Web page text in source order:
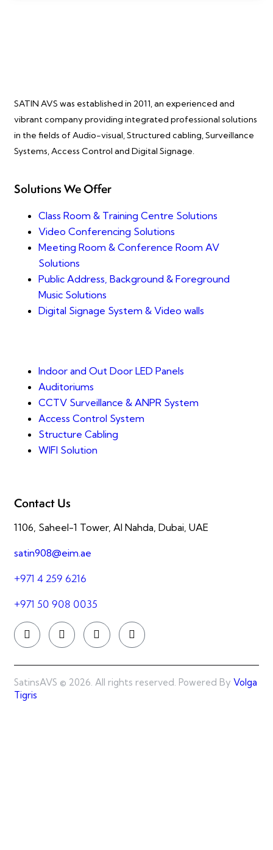
SATIN AVS was established in 2011, an experienced and
vibrant company providing integrated professional solutions
in the fields of Audio-visual, Structured cabling, Surveillance
Systems, Access Control and Digital Signage.
Solutions We Offer
Class Room & Training Centre Solutions
Video Conferencing Solutions
Meeting Room & Conference Room AV
Solutions
Public Address, Background & Foreground
Music Solutions
Digital Signage System & Video walls
Indoor and Out Door LED Panels
Auditoriums
CCTV Surveillance & ANPR System
Access Control System
Structure Cabling
WIFI Solution
Contact Us
1106, Saheel-1 Tower, Al Nahda, Dubai, UAE
satin908@eim.ae
+971 4 259 6216
+971 50 908 0035
SatinsAVS © 2026. All rights reserved. Powered By Volga
Tigris